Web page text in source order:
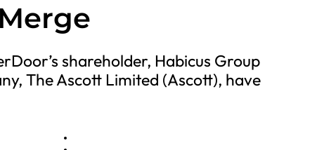
shareholder, Habicus Group
The Ascott Limited (Ascott), have